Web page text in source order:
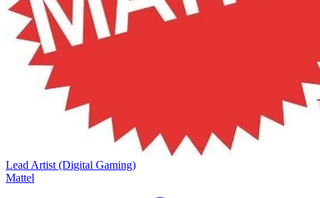
Lead Artist (Digital Gaming)
Mattel